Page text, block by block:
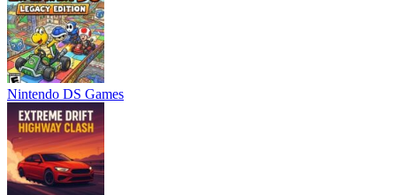
Nintendo DS Games